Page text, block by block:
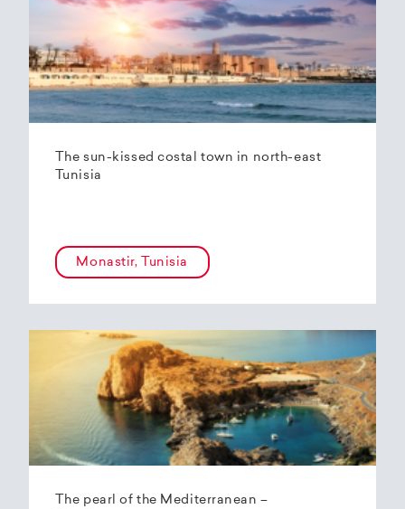
The sun-kissed costal town in north-east
Tunisia
Monastir, Tunisia
The pearl of the Mediterranean –